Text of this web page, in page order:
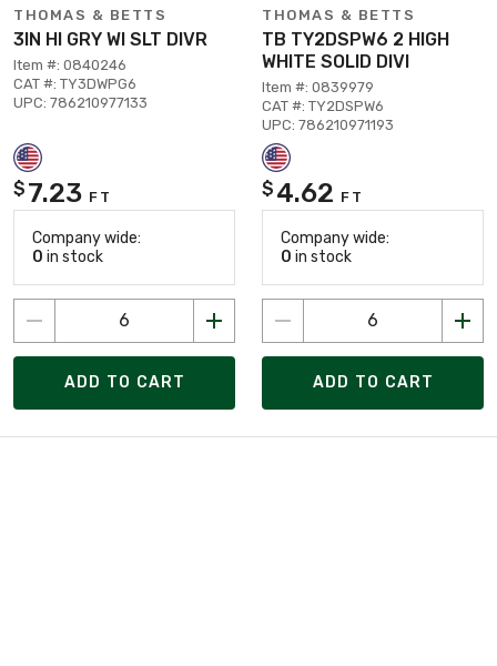
THOMAS & BETTS
3IN HI GRY WI SLT DIVR
Item #: 0840246
CAT #: TY3DWPG6
UPC: 786210977133
$ 7.23 FT
Company wide:
0 in stock
ADD TO CART
THOMAS & BETTS
TB TY2DSPW6 2 HIGH
WHITE SOLID DIVI
Item #: 0839979
CAT #: TY2DSPW6
UPC: 786210971193
$ 4.62 FT
Company wide:
0 in stock
ADD TO CART